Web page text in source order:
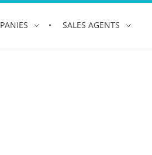
SALES AGENTS